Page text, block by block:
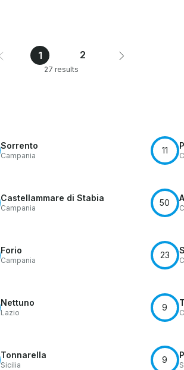
1 2
27 results
Sorrento
Campania
11
Castellammare di Stabia
Campania
50
Forio
Campania
23
Nettuno
Lazio
9
Tonnarella
Sicilia
9